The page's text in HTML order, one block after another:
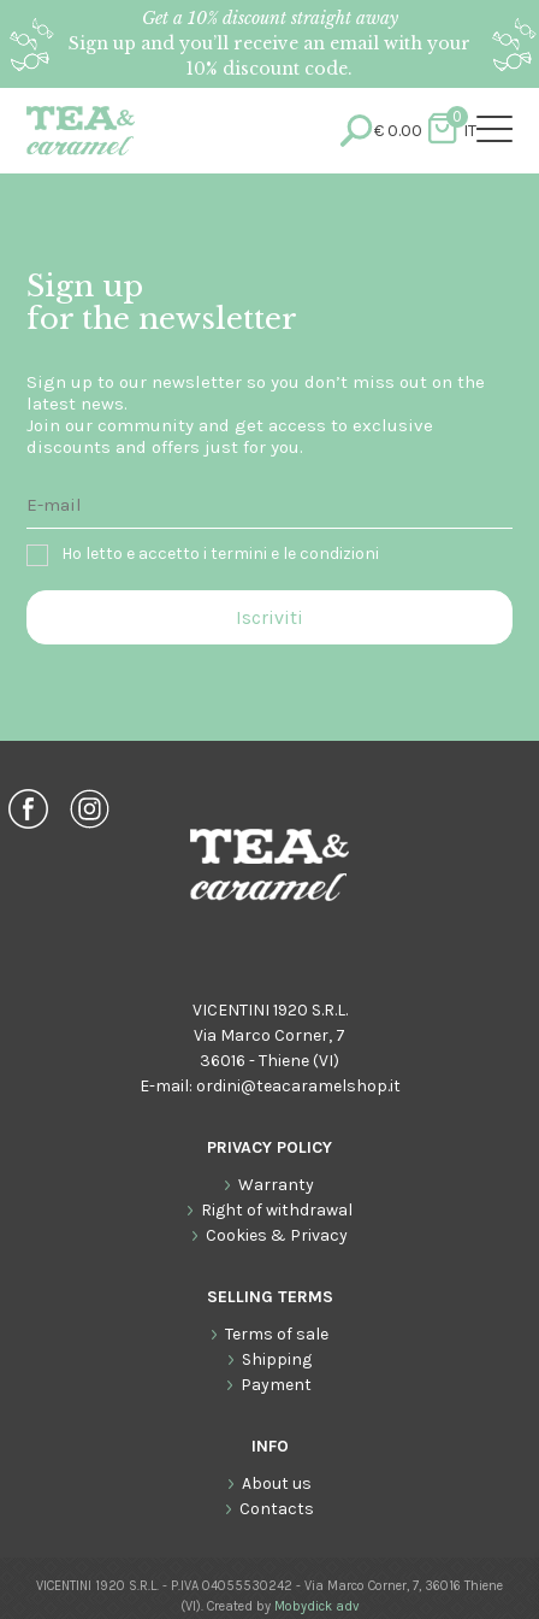
Get a 10% discount straight away
Sign up and you’ll receive an email with your
10% discount code.
€0.00
0
IT
Sign up
for the newsletter
Sign up to our newsletter so you don’t miss out on the
latest news.
Join our community and get access to exclusive
discounts and offers just for you.
Ho letto e accetto i termini e le condizioni
VICENTINI 1920 S.R.L.
Via Marco Corner, 7
36016 - Thiene (VI)
E-mail: ordini@teacaramelshop.it
PRIVACY POLICY
Warranty
Right of withdrawal
Cookies & Privacy
SELLING TERMS
Terms of sale
Shipping
Payment
INFO
About us
Contacts
VICENTINI 1920 S.R.L. - P.IVA 04055530242 - Via Marco Corner, 7, 36016 Thiene
(VI). Created by Mobydick adv